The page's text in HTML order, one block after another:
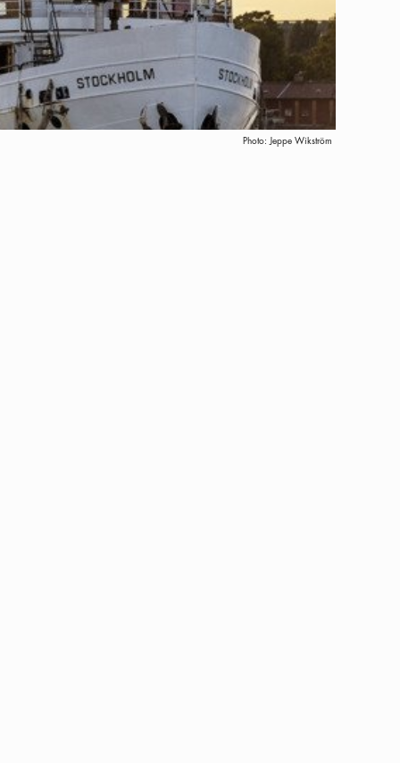
Photo: Jeppe Wikström